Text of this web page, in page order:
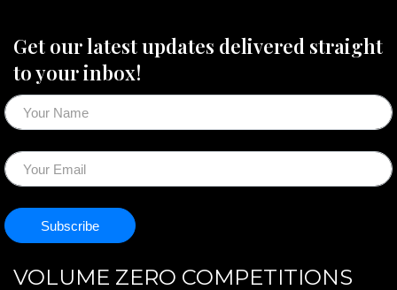
Get our latest updates delivered straight
to your inbox!
VOLUME ZERO COMPETITIONS